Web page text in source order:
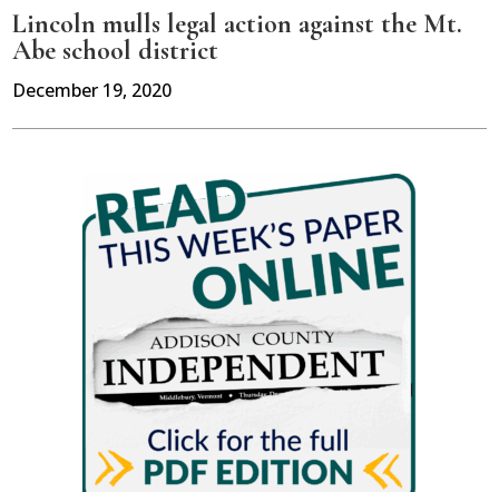
Lincoln mulls legal action against the Mt.
Abe school district
December 19, 2020